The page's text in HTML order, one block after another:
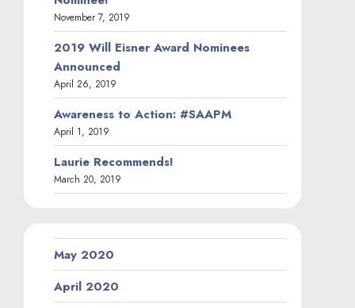
November 7, 2019
2019 Will Eisner Award Nominees
Announced
April 26, 2019
Awareness to Action: #SAAPM
April 1, 2019
Laurie Recommends!
March 20, 2019
May 2020
April 2020